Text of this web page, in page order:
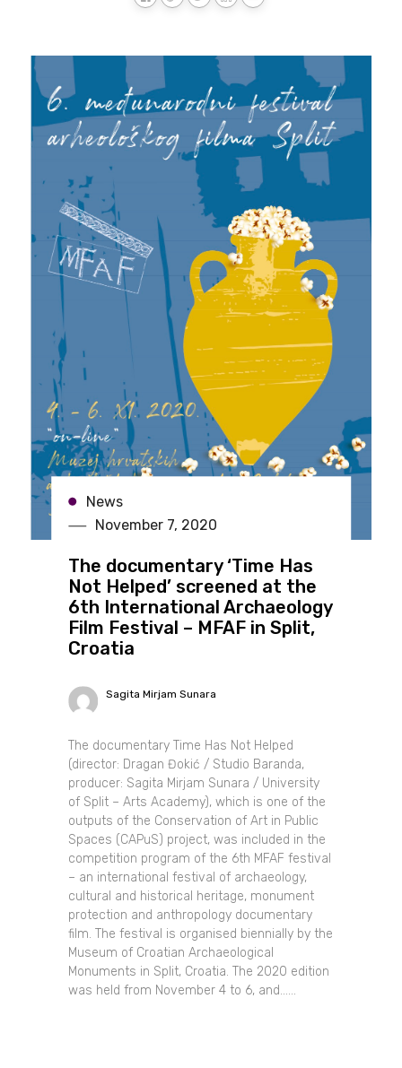
News
November 7, 2020
The documentary ‘Time Has
Not Helped’ screened at the
6th International Archaeology
Film Festival – MFAF in Split,
Croatia
Sagita Mirjam Sunara
The documentary Time Has Not Helped
(director: Dragan Đokić / Studio Baranda,
producer: Sagita Mirjam Sunara / University
of Split – Arts Academy), which is one of the
outputs of the Conservation of Art in Public
Spaces (CAPuS) project, was included in the
competition program of the 6th MFAF festival
– an international festival of archaeology,
cultural and historical heritage, monument
protection and anthropology documentary
film. The festival is organised biennially by the
Museum of Croatian Archaeological
Monuments in Split, Croatia. The 2020 edition
was held from November 4 to 6, and......